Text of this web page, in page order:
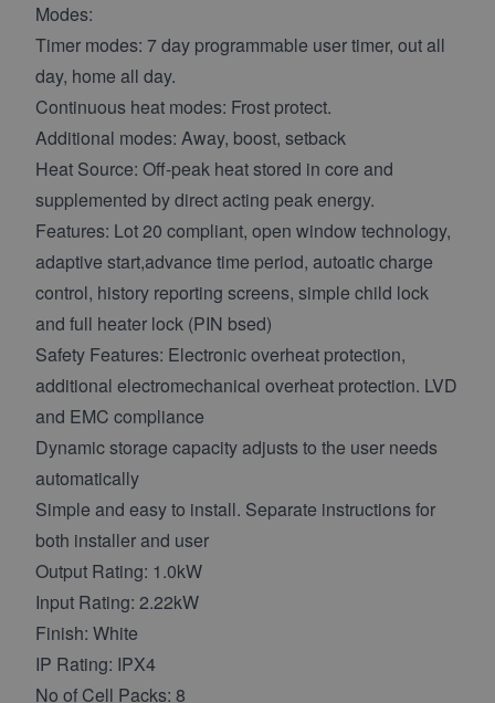
Modes:
Timer modes: 7 day programmable user timer, out all
day, home all day.
Continuous heat modes: Frost protect.
Additional modes: Away, boost, setback
Heat Source: Off-peak heat stored in core and
supplemented by direct acting peak energy.
Features: Lot 20 compliant, open window technology,
adaptive start,advance time period, autoatic charge
control, history reporting screens, simple child lock
and full heater lock (PIN bsed)
Safety Features: Electronic overheat protection,
additional electromechanical overheat protection. LVD
and EMC compliance
Dynamic storage capacity adjusts to the user needs
automatically
Simple and easy to install. Separate instructions for
both installer and user
Output Rating: 1.0kW
Input Rating: 2.22kW
Finish: White
IP Rating: IPX4
No of Cell Packs: 8